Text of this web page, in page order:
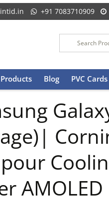
+91 7083710909
Products Blog PVC Cards